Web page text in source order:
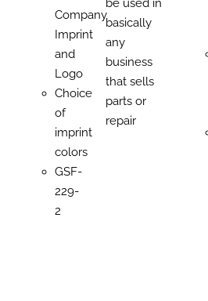
Company
Imprint
and
Logo
Choice
of
imprint
colors
GSF-
229-
2
be used in
basically
any
business
that sells
parts or
repair